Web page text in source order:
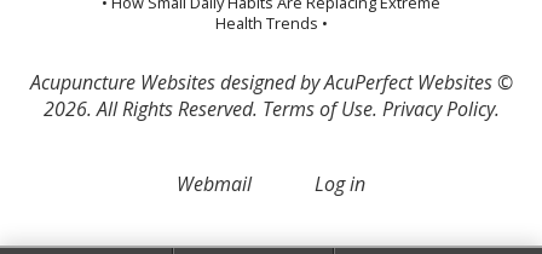
Health Trends •
Acupuncture Websitesdesigned by AcuPerfect Websites ©
2026. All Rights Reserved. Terms of Use. Privacy Policy.
Webmail Log in